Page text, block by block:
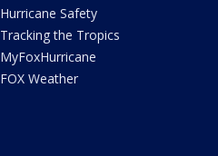
Hurricane Safety
Tracking the Tropics
MyFoxHurricane
FOX Weather